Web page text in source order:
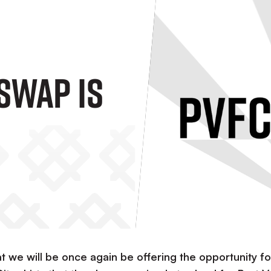
Is
we will be once again be offering the opportunity